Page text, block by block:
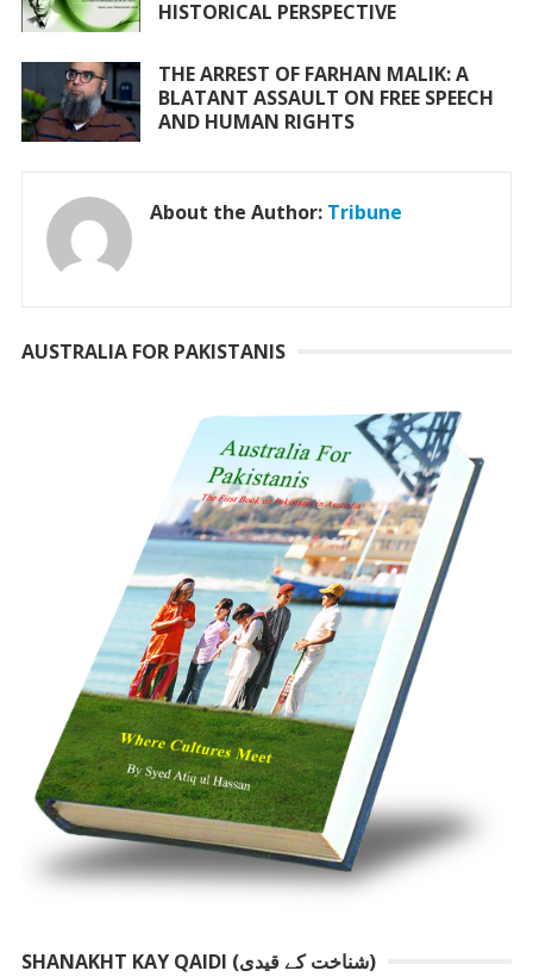
HISTORICAL PERSPECTIVE
THE ARREST OF FARHAN MALIK: A
BLATANT ASSAULT ON FREE SPEECH
AND HUMAN RIGHTS
About the Author: Tribune
AUSTRALIA FOR PAKISTANIS
SHANAKHT KAY QAIDI (شناخت کے قیدی)